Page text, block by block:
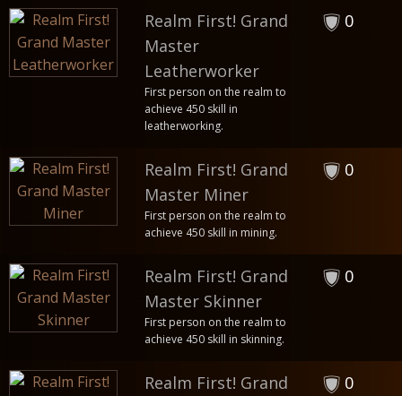
Realm First! Grand
Master
Leatherworker
First person on the realm to
achieve 450 skill in
leatherworking.
0
Realm First! Grand
Master Miner
First person on the realm to
achieve 450 skill in mining.
0
Realm First! Grand
Master Skinner
First person on the realm to
achieve 450 skill in skinning.
0
Realm First! Grand
0